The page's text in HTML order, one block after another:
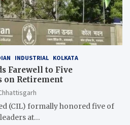
INDUSTRIAL KOLKATA
Farewell to Five
on Retirement
(CIL) formally honored five of
at…